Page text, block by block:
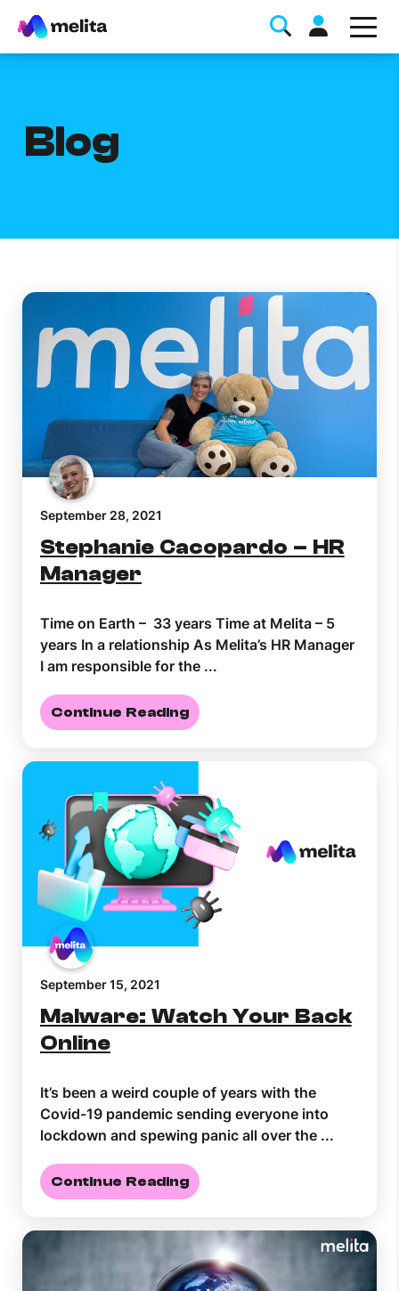
MyMelita account
How to improve Wi-Fi
Mobile Settings
How to register to MyMelita
Need More Help?
Blog
September 28, 2021
Stephanie Cacopardo – HR
Manager
Time on Earth – 33 years Time at Melita – 5
years In a relationship As Melita’s HR Manager
I am responsible for the ...
Continue Reading
September 15, 2021
Malware: Watch Your Back
Online
It’s been a weird couple of years with the
Covid-19 pandemic sending everyone into
lockdown and spewing panic all over the ...
Continue Reading